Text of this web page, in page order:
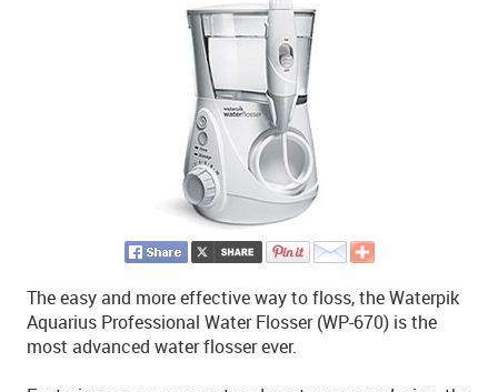
The easy and more effective way to floss, the Waterpik
Aquarius Professional Water Flosser (WP-670) is the
most advanced water flosser ever.